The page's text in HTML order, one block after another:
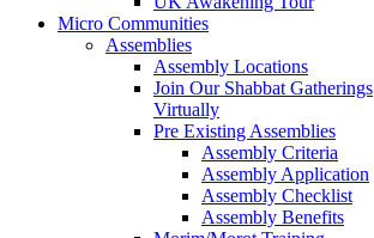
Micro Communities
Assemblies
Assembly Locations
Join Our Shabbat Gatherings
Virtually
Pre Existing Assemblies
Assembly Criteria
Assembly Application
Assembly Checklist
Assembly Benefits